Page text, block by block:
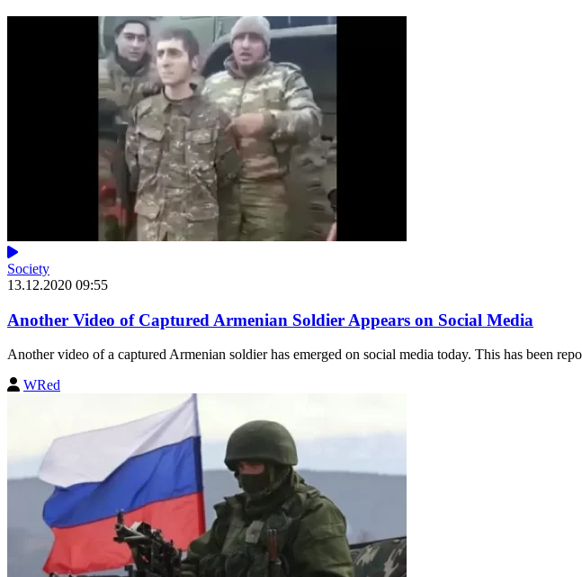
Society
13.12.2020 09:55
Another Video of Captured Armenian Soldier Appears on Social Media
Another video of a captured Armenian soldier has emerged on social media today. This has been
WRed